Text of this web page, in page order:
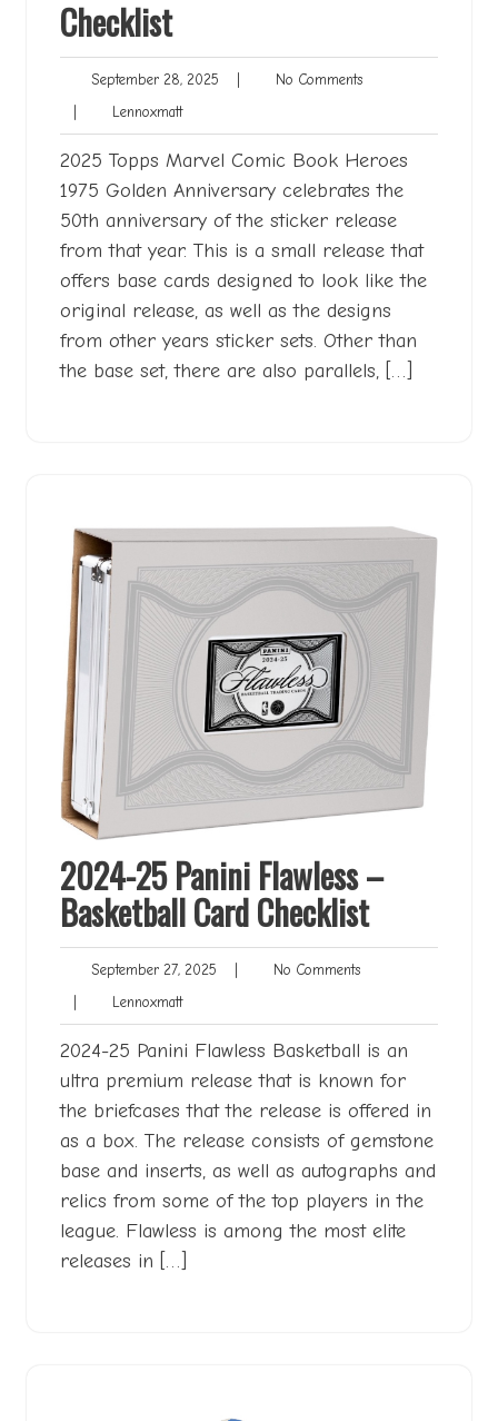
Checklist
September 28, 2025 September
| No CommentsNo
| LennoxmattLennoxmatt
2025 Topps Marvel Comic Book Heroes
1975 Golden Anniversary celebrates the
50th anniversary of the sticker release
from that year. This is a small release that
offers base cards designed to look like the
original release, as well as the designs
from other years sticker sets. Other than
the base set, there are also parallels, […]
2024-25 Panini Flawless –
Basketball Card Checklist
September 27, 2025 September
| No CommentsNo
| LennoxmattLennoxmatt
2024-25 Panini Flawless Basketball is an
ultra premium release that is known for
the briefcases that the release is offered in
as a box. The release consists of gemstone
base and inserts, as well as autographs and
relics from some of the top players in the
league. Flawless is among the most elite
releases in […]